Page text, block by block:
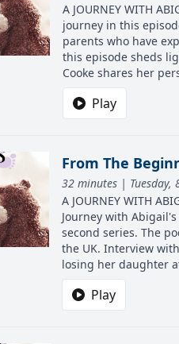
A JOURNEY WITH
journey in this
parents who have
this episode sheds
Cooke shares her
Play
From The
32 minutes | Tuesday,
A JOURNEY WITH
Journey with
second series. The
the UK. Interview
losing her daughter
Play